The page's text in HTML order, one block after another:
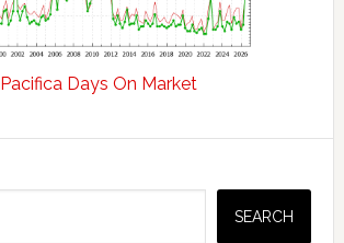
Pacifica Days On Market
SEARCH